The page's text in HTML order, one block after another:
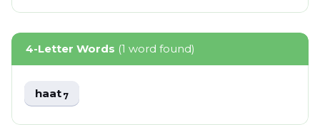
4-Letter Words (1 word found)
haat7